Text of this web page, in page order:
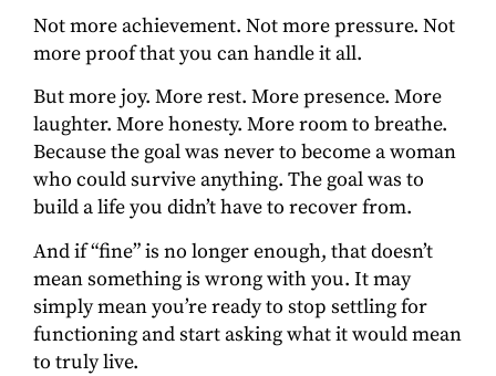
Not more achievement. Not more pressure. Not
more proof that you can handle it all.
But more joy. More rest. More presence. More
laughter. More honesty. More room to breathe.
Because the goal was never to become a woman
who could survive anything. The goal was to
build a life you didn’t have to recover from.
And if “fine” is no longer enough, that doesn’t
mean something is wrong with you. It may
simply mean you’re ready to stop settling for
functioning and start asking what it would mean
to truly live.